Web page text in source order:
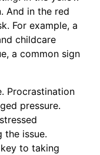
And in the red
For example, a
childcare
a common sign
Procrastination
pressure.
the issue.
to taking